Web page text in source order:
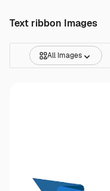
Text ribbon Images
All Images